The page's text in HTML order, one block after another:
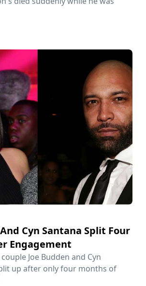
Cyn Santana Split Four
Engagement
Joe Budden and Cyn
up after only four months of